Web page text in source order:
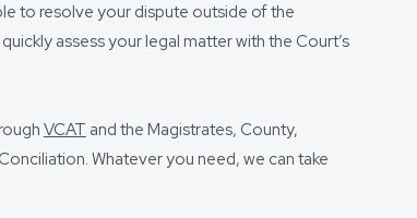
to resolve your dispute outside of the
assess your legal matter with the Court’s
VCAT and the Magistrates, County,
Whatever you need, we can take